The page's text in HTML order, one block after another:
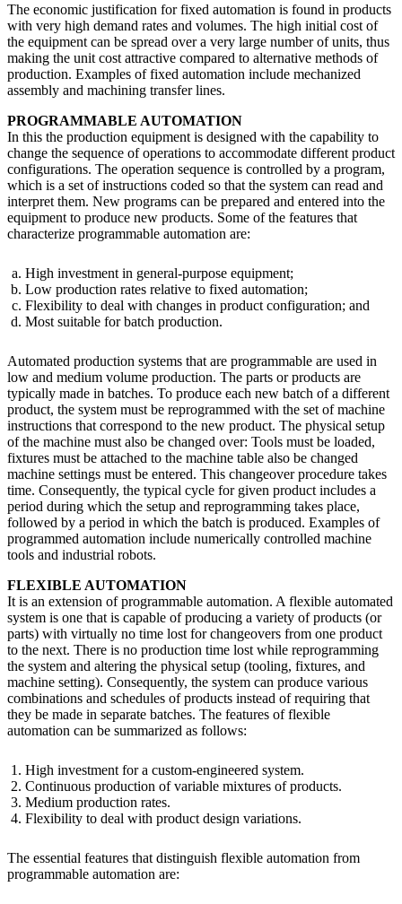
The economic justification for fixed automation is found in products
with very high demand rates and volumes. The high initial cost of
the equipment can be spread over a very large number of units, thus
making the unit cost attractive compared to alternative methods of
production. Examples of fixed automation include mechanized
assembly and machining transfer lines.
PROGRAMMABLE AUTOMATION
In this the production equipment is designed with the capability to
change the sequence of operations to accommodate different product
configurations. The operation sequence is controlled by a program,
which is a set of instructions coded so that the system can read and
interpret them. New programs can be prepared and entered into the
equipment to produce new products. Some of the features that
characterize programmable automation are:
High investment in general-purpose equipment;
Low production rates relative to fixed automation;
Flexibility to deal with changes in product configuration; and
Most suitable for batch production.
Automated production systems that are programmable are used in
low and medium volume production. The parts or products are
typically made in batches. To produce each new batch of a different
product, the system must be reprogrammed with the set of machine
instructions that correspond to the new product. The physical setup
of the machine must also be changed over: Tools must be loaded,
fixtures must be attached to the machine table also be changed
machine settings must be entered. This changeover procedure takes
time. Consequently, the typical cycle for given product includes a
period during which the setup and reprogramming takes place,
followed by a period in which the batch is produced. Examples of
programmed automation include numerically controlled machine
tools and industrial robots.
FLEXIBLE AUTOMATION
It is an extension of programmable automation. A flexible automated
system is one that is capable of producing a variety of products (or
parts) with virtually no time lost for changeovers from one product
to the next. There is no production time lost while reprogramming
the system and altering the physical setup (tooling, fixtures, and
machine setting). Consequently, the system can produce various
combinations and schedules of products instead of requiring that
they be made in separate batches. The features of flexible
automation can be summarized as follows:
High investment for a custom-engineered system.
Continuous production of variable mixtures of products.
Medium production rates.
Flexibility to deal with product design variations.
The essential features that distinguish flexible automation from
programmable automation are: